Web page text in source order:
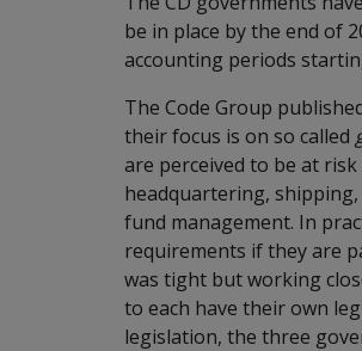
be in place by the end of
accounting periods
The Code Group
their focus is on so called
are perceived to be at
headquartering,
fund management. In
requirements if they are
was tight but working
to each have their own
legislation, the three